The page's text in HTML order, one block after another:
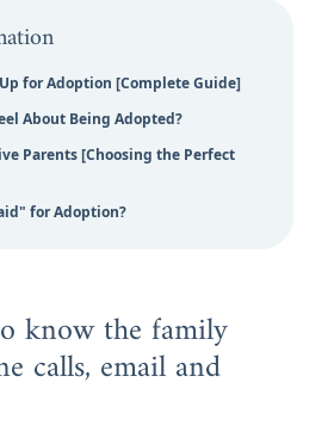
for Adoption [Complete Guide]
About Being Adopted?
Parents [Choosing the Perfect
for Adoption?
know the family
calls, email and